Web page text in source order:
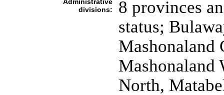
divisions:
8 provinces
status;
Mashonaland
Mashonaland
North,